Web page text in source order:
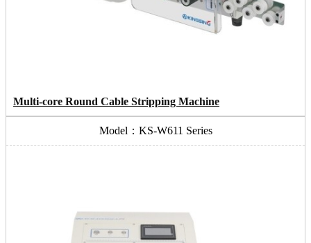
Multi-core Round Cable Stripping Machine
Model：KS-W611 Series